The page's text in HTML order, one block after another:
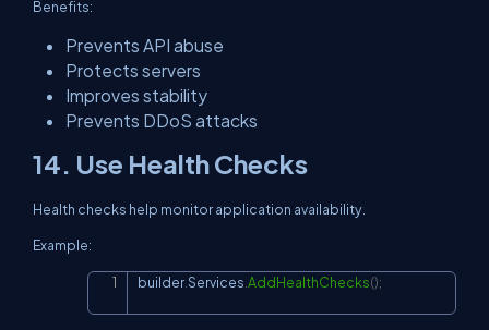
Benefits:
Prevents API abuse
Protects servers
Improves stability
Prevents DDoS attacks
14. Use Health Checks
Health checks help monitor application availability.
Example:
builder.Services.AddHealthChecks();